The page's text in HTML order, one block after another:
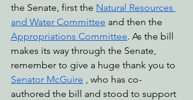
the Senate, first the Natural Resources
and Water Committee and then the
Appropriations Committee. As the bill
makes its way through the Senate,
remember to give a huge thank you to
Senator McGuire , who has co-
authored the bill and stood to support